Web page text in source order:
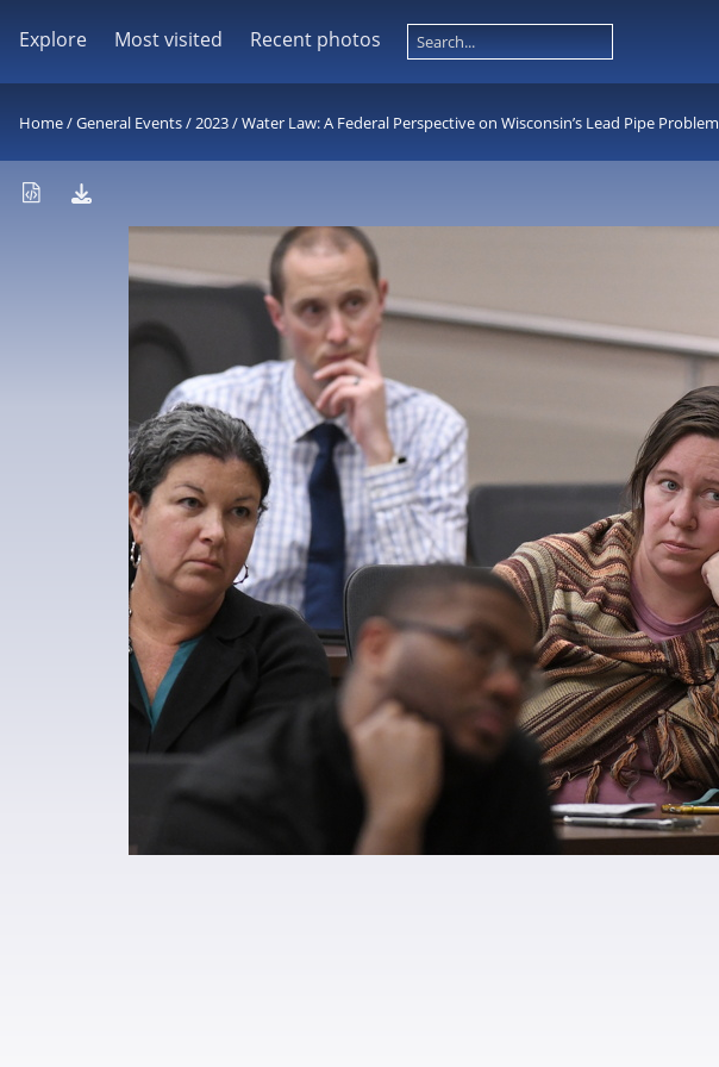
Explore Most visited Recent photos
Home/General Events/2023/Water Law: A Federal Perspective on Wisconsin’s Lead Pipe Problem